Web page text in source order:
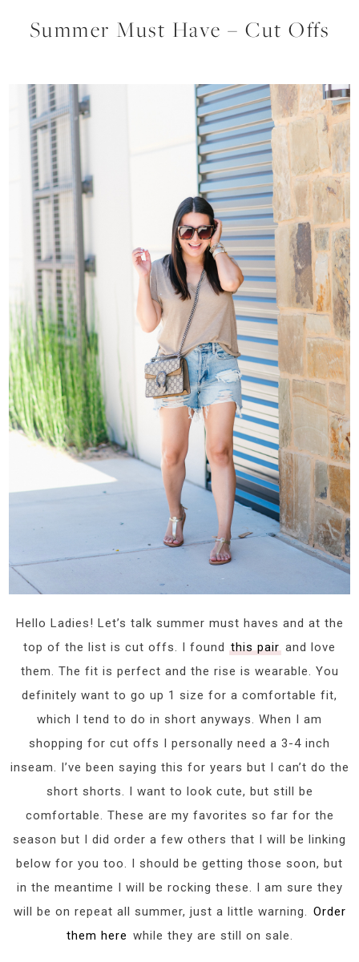
Summer Must Have – Cut Offs
Hello Ladies! Let’s talk summer must haves and at the
top of the list is cut offs. I found this pair and love
them. The fit is perfect and the rise is wearable. You
definitely want to go up 1 size for a comfortable fit,
which I tend to do in short anyways. When I am
shopping for cut offs I personally need a 3-4 inch
inseam. I’ve been saying this for years but I can’t do the
short shorts. I want to look cute, but still be
comfortable. These are my favorites so far for the
season but I did order a few others that I will be linking
below for you too. I should be getting those soon, but
in the meantime I will be rocking these. I am sure they
will be on repeat all summer, just a little warning.
Order
them here while they are still on sale.